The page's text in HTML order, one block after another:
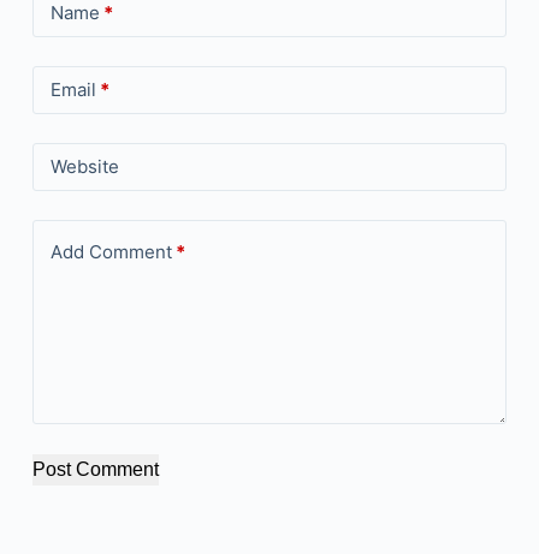
Name *
Email *
Website
Add Comment*
Post Comment